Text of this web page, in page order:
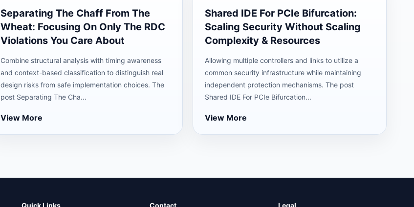
Separating The Chaff From The
Wheat: Focusing On Only The RDC
Violations You Care About
Combine structural analysis with timing awareness
and context-based classification to distinguish real
design risks from safe implementation choices. The
post Separating The Cha...
View More
Shared IDE For PCIe Bifurcation:
Scaling Security Without Scaling
Complexity & Resources
Allowing multiple controllers and links to utilize a
common security infrastructure while maintaining
independent protection mechanisms. The post
Shared IDE For PCIe Bifurcation...
View More